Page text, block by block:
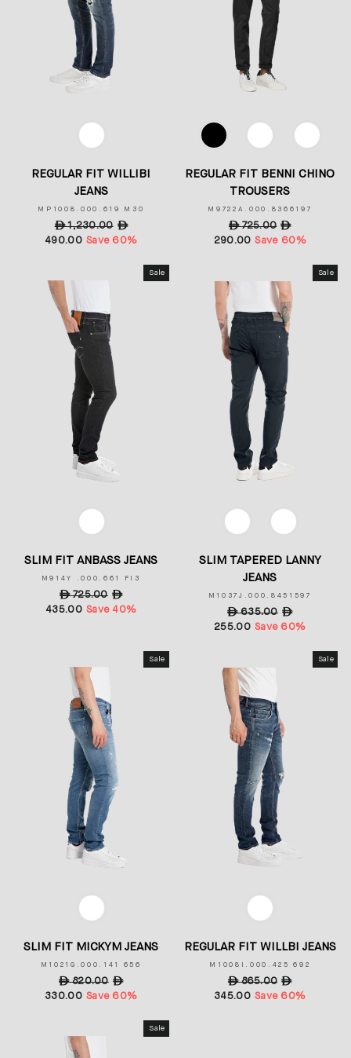
REGULAR FIT WILLIBI
JEANS
MP1008.000.619 M30
Regular
price
ê1,230.00 Sale
price
ê
490.00 Save 60%
COLOR
REGULAR FIT BENNI CHINO
TROUSERS
M9722A.000.8366197
Regular
price
ê725.00 Sale
price
ê
290.00 Save 60%
Sale
SLIM FIT ANBASS JEANS
M914Y .000.661 FI3
Regular
price
ê725.00 Sale
price
ê
435.00 Save 40%
Sale
SLIM TAPERED LANNY
JEANS
M1037J.000.8451597
Regular
price
ê635.00 Sale
price
ê
255.00 Save 60%
Sale
SLIM FIT MICKYM JEANS
M1021Q.000.141 656
Regular
price
ê820.00 Sale
price
ê
330.00 Save 60%
Sale
REGULAR FIT WILLBI JEANS
M1008I.000.425 692
Regular
price
ê865.00 Sale
price
ê
345.00 Save 60%
Sale